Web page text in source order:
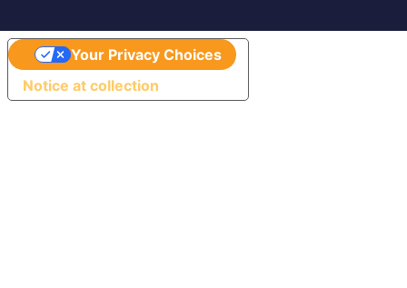
Notice at collection
Your Privacy Choices